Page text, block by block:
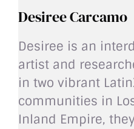
Desiree Carcamo
Desiree is an
artist and
in two vibrant
communities in
Inland Empire,